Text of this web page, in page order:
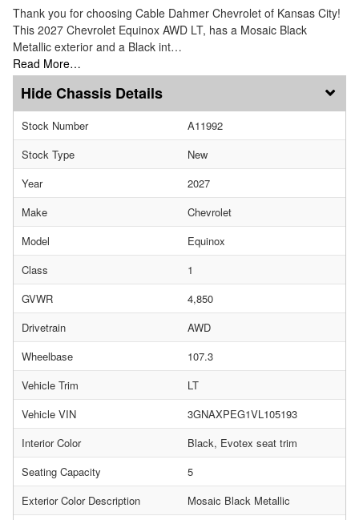
Thank you for choosing Cable Dahmer Chevrolet of Kansas City!
This 2027 Chevrolet Equinox AWD LT, has a Mosaic Black
Metallic exterior and a Black int…
Read More…
Chassis Details
Stock Number
A11992
Stock Type
New
Year
2027
Make
Chevrolet
Model
Equinox
Class
1
GVWR
4,850
Drivetrain
AWD
Wheelbase
107.3
Vehicle Trim
LT
Vehicle VIN
3GNAXPEG1VL105193
Interior Color
Black, Evotex seat trim
Seating Capacity
5
Exterior Color Description
Mosaic Black Metallic